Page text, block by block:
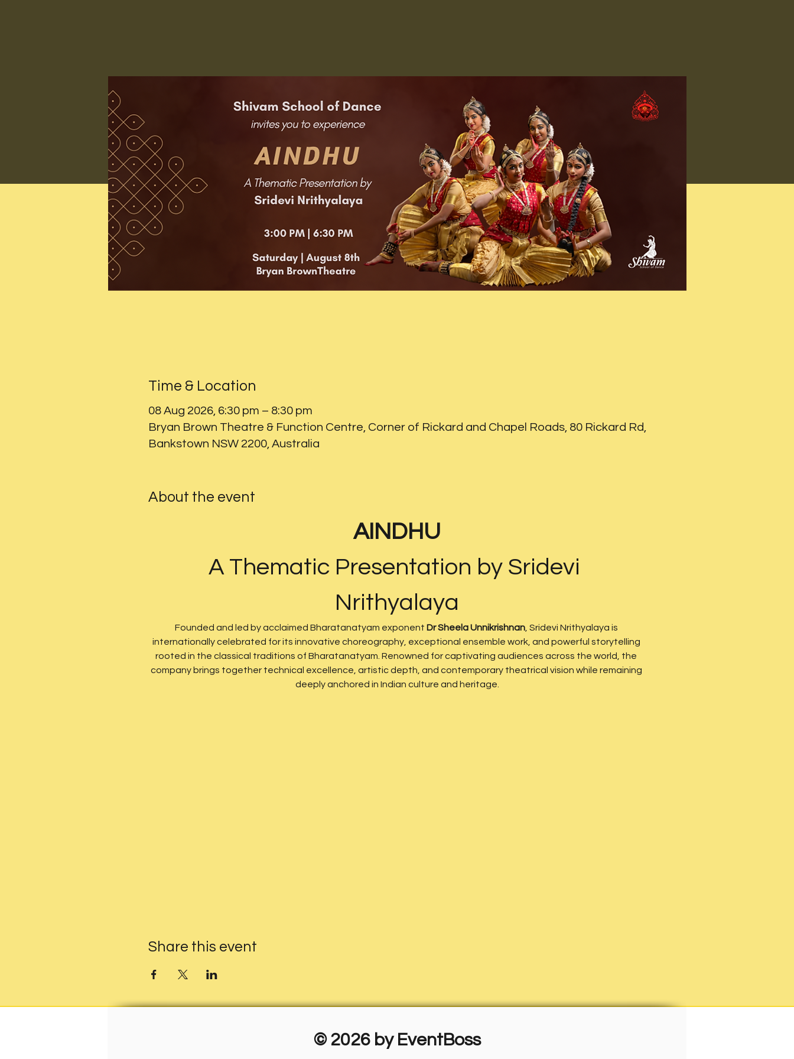
Time & Location
08 Aug 2026, 6:30 pm – 8:30 pm
Bryan Brown Theatre & Function Centre, Corner of Rickard and Chapel Roads, 80 Rickard Rd,
Bankstown NSW 2200, Australia
About the event
AINDHU
A Thematic Presentation by Sridevi
Nrithyalaya
Founded and led by acclaimed Bharatanatyam exponent Dr Sheela Unnikrishnan, Sridevi Nrithyalaya is
internationally celebrated for its innovative choreography, exceptional ensemble work, and powerful storytelling
rooted in the classical traditions of Bharatanatyam. Renowned for captivating audiences across the world, the
company brings together technical excellence, artistic depth, and contemporary theatrical vision while remaining
deeply anchored in Indian culture and heritage.
Share this event
© 2026 by EventBoss